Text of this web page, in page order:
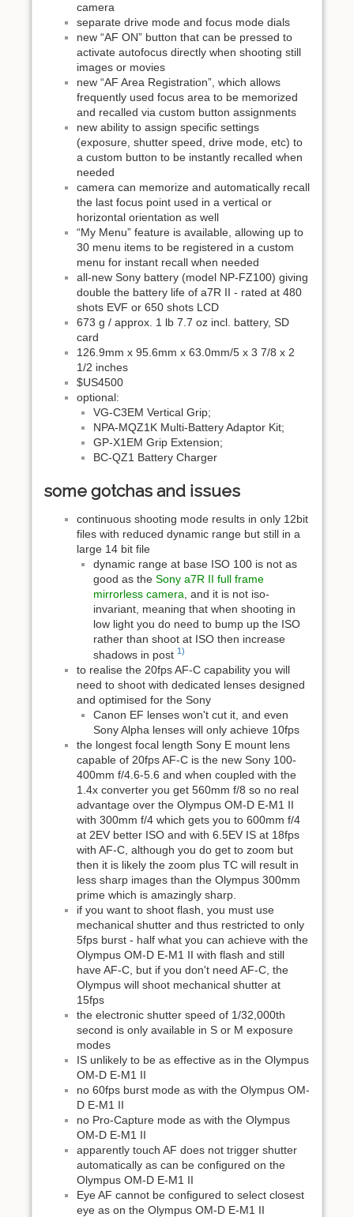
camera
separate drive mode and focus mode dials
new “AF ON” button that can be pressed to
activate autofocus directly when shooting still
images or movies
new “AF Area Registration”, which allows
frequently used focus area to be memorized
and recalled via custom button assignments
new ability to assign specific settings
(exposure, shutter speed, drive mode, etc) to
a custom button to be instantly recalled when
needed
camera can memorize and automatically recall
the last focus point used in a vertical or
horizontal orientation as well
“My Menu” feature is available, allowing up to
30 menu items to be registered in a custom
menu for instant recall when needed
all-new Sony battery (model NP-FZ100) giving
double the battery life of a7R II - rated at 480
shots EVF or 650 shots LCD
673 g / approx. 1 lb 7.7 oz incl. battery, SD
card
126.9mm x 95.6mm x 63.0mm/5 x 3 7/8 x 2
1/2 inches
$US4500
optional:
VG-C3EM Vertical Grip;
NPA-MQZ1K Multi-Battery Adaptor Kit;
GP-X1EM Grip Extension;
BC-QZ1 Battery Charger
some gotchas and issues
continuous shooting mode results in only 12bit
files with reduced dynamic range but still in a
large 14 bit file
dynamic range at base ISO 100 is not as
good as the Sony a7R II full frame
mirrorless camera , and it is not iso-
invariant, meaning that when shooting in
low light you do need to bump up the ISO
rather than shoot at ISO then increase
shadows in post 1)
to realise the 20fps AF-C capability you will
need to shoot with dedicated lenses designed
and optimised for the Sony
Canon EF lenses won't cut it, and even
Sony Alpha lenses will only achieve 10fps
the longest focal length Sony E mount lens
capable of 20fps AF-C is the new Sony 100-
400mm f/4.6-5.6 and when coupled with the
1.4x converter you get 560mm f/8 so no real
advantage over the Olympus OM-D E-M1 II
with 300mm f/4 which gets you to 600mm f/4
at 2EV better ISO and with 6.5EV IS at 18fps
with AF-C, although you do get to zoom but
then it is likely the zoom plus TC will result in
less sharp images than the Olympus 300mm
prime which is amazingly sharp.
if you want to shoot flash, you must use
mechanical shutter and thus restricted to only
5fps burst - half what you can achieve with the
Olympus OM-D E-M1 II with flash and still
have AF-C, but if you don't need AF-C, the
Olympus will shoot mechanical shutter at
15fps
the electronic shutter speed of 1/32,000th
second is only available in S or M exposure
modes
IS unlikely to be as effective as in the Olympus
OM-D E-M1 II
no 60fps burst mode as with the Olympus OM-
D E-M1 II
no Pro-Capture mode as with the Olympus
OM-D E-M1 II
apparently touch AF does not trigger shutter
automatically as can be configured on the
Olympus OM-D E-M1 II
Eye AF cannot be configured to select closest
eye as on the Olympus OM-D E-M1 II